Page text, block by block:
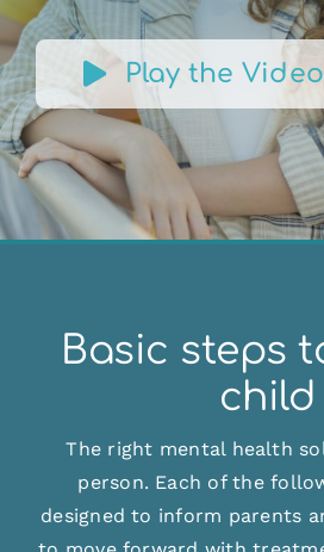
Play the Video
Basic steps
child
The right mental health
person. Each of the
designed to inform parents